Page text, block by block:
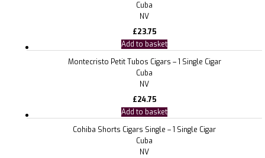
Cuba
NV
£23.75
Add to basket
Montecristo Petit Tubos Cigars – 1 Single Cigar
Cuba
NV
£24.75
Add to basket
Cohiba Shorts Cigars Single – 1 Single Cigar
Cuba
NV